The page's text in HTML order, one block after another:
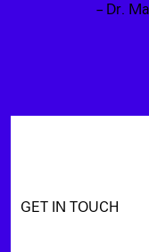
– Dr.
GET IN TOUCH